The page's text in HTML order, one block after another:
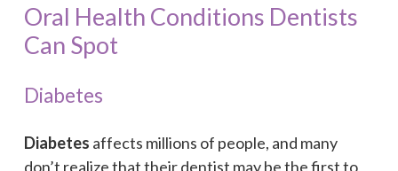
Oral Health Conditions Dentists
Can Spot
Diabetes
Diabetes affects millions of people, and many
don’t realize that their dentist may be the first to